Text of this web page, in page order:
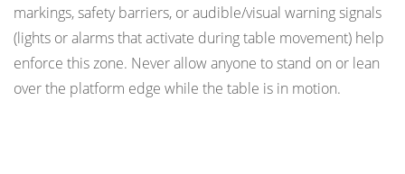
Lift
9.3
Hazardous
markings, safety barriers, or audible/visual warning signals
(lights or alarms that activate during table movement) help
enforce this zone. Never allow anyone to stand on or lean
over the platform edge while the table is in motion.